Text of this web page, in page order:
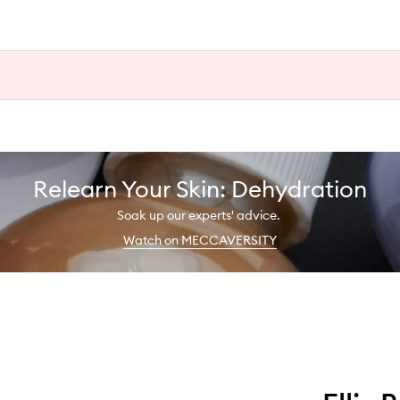
Relearn Your Skin: Dehydration
Soak up our experts' advice.
Watch on MECCAVERSITY